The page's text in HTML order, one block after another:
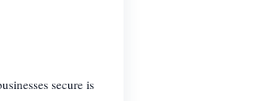
secure is